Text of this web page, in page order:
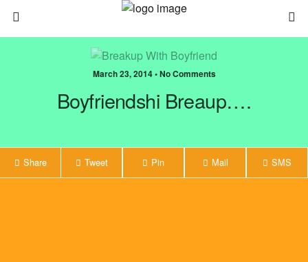
March 23, 2014 • No Comments
Boyfriendshi Breaup….
Share Tweet Pin Mail SMS